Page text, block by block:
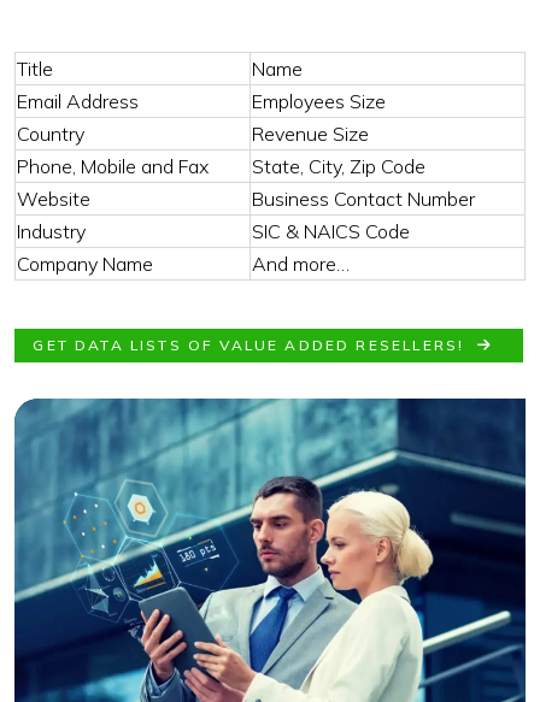
Title
Name
Email Address
Employees Size
Country
Revenue Size
Phone, Mobile and Fax
State, City, Zip Code
Website
Business Contact Number
Industry
SIC & NAICS Code
Company Name
And more…
GET DATA LISTS OF VALUE ADDED RESELLERS!